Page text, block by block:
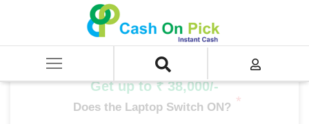
SELL Old Laptop
Get up to ₹ 38,000/-
Does the Laptop Switch ON? *